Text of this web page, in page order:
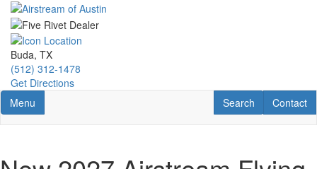
Skip
main
content
Buda, TX
(512) 312-1478
Get Directions
Toggle navigation
Menu Contact
Contact
RV Search
Search